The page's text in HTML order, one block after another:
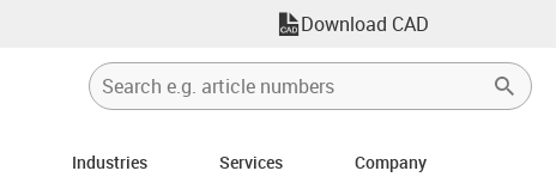
Download CAD
Industries Services Company